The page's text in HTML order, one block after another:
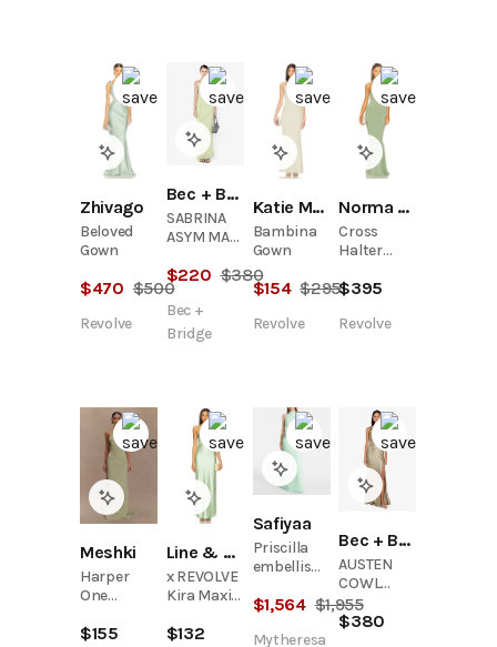
Zhivago
Beloved
Gown
$470 $500
Revolve
Bec + Bridge
SABRINA
ASYM MAXI
WASABI
$220 $380
Bec +
Bridge
Katie May
Bambina
Gown
$154 $295
Revolve
Norma Kamali
Cross
Halter
Gown
$395
Revolve
Meshki
Harper
One
Gown -
$155
Line & Dot
x REVOLVE
Kira Maxi
$132
Safiyaa
Priscilla
embellished
gown
$1,564 $1,955
Mytheresa
Bec + Bridge
AUSTEN
COWL
NECK MAXI
DRESS -
$380